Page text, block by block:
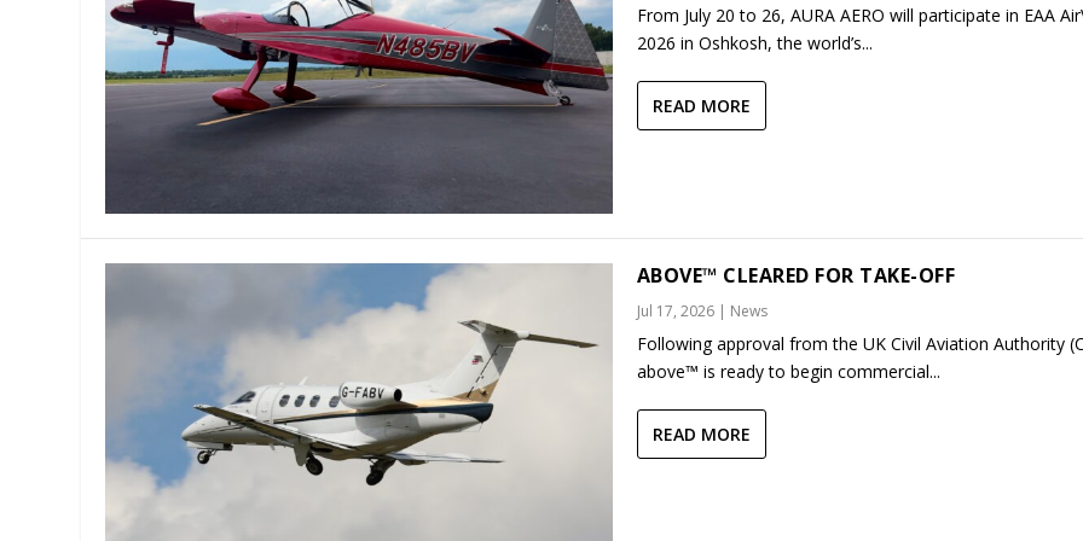
From July 20 to 26, AURA AERO will participate in EAA
2026 in Oshkosh, the world’s...
READ MORE
ABOVE™ CLEARED FOR TAKE-OFF
Jul 17, 2026| News
Following approval from the UK Civil Aviation Authority
above™ is ready to begin commercial...
READ MORE